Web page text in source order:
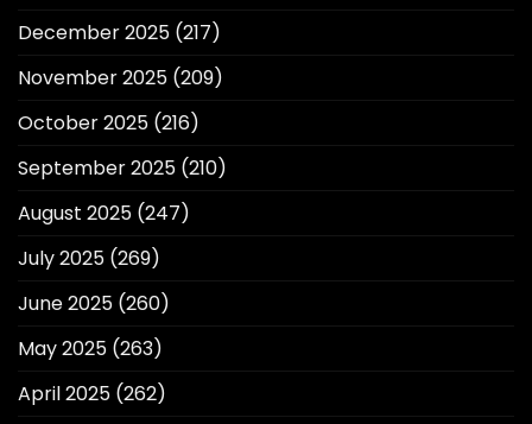
December 2025 (217)
November 2025 (209)
October 2025 (216)
September 2025 (210)
August 2025 (247)
July 2025 (269)
June 2025 (260)
May 2025 (263)
April 2025 (262)